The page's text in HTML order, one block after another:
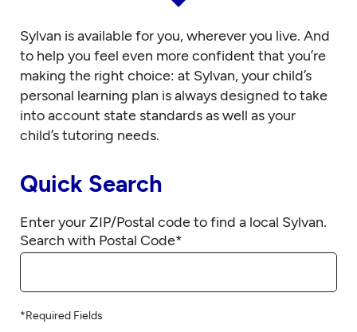
Sylvan is available for you, wherever you live. And
to help you feel even more confident that you’re
making the right choice: at Sylvan, your child’s
personal learning plan is always designed to take
into account state standards as well as your
child’s tutoring needs.
Quick Search
Enter your ZIP/Postal code to find a local Sylvan.
Search with Postal Code*
*Required Fields